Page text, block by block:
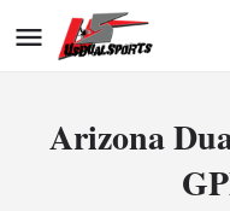
Arizona